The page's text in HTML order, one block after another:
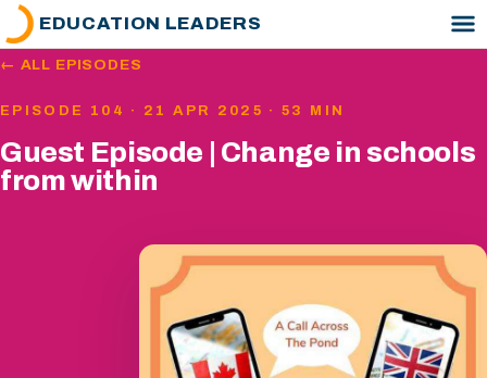
EDUCATION LEADERS
← ALL EPISODES
EPISODE 104 · 21 APR 2025 · 53 MIN
Guest Episode | Change in schools
from within